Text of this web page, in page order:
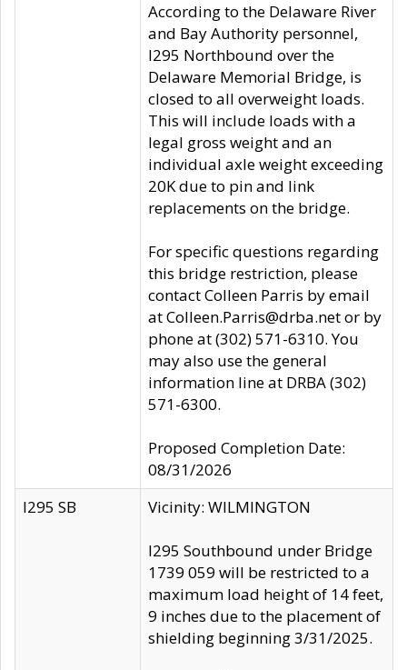
According to the Delaware River
and Bay Authority personnel,
I295 Northbound over the
Delaware Memorial Bridge, is
closed to all overweight loads.
This will include loads with a
legal gross weight and an
individual axle weight exceeding
20K due to pin and link
replacements on the bridge.
For specific questions regarding
this bridge restriction, please
contact Colleen Parris by email
at Colleen.Parris@drba.net or by
phone at (302) 571-6310. You
may also use the general
information line at DRBA (302)
571-6300.
Proposed Completion Date:
08/31/2026
I295 SB
Vicinity: WILMINGTON
I295 Southbound under Bridge
1739 059 will be restricted to a
maximum load height of 14 feet,
9 inches due to the placement of
shielding beginning 3/31/2025.